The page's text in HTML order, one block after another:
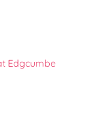
Edgcumbe